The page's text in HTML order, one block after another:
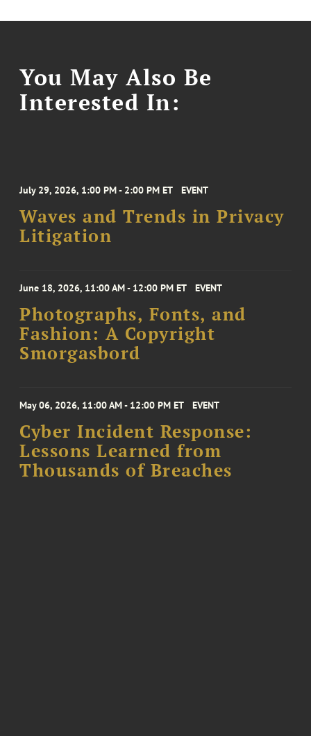
You May Also Be
Interested In:
July 29, 2026, 1:00 PM - 2:00 PM ET EVENT
Waves and Trends in Privacy
Litigation
June 18, 2026, 11:00 AM - 12:00 PM ET EVENT
Photographs, Fonts, and
Fashion: A Copyright
Smorgasbord
May 06, 2026, 11:00 AM - 12:00 PM ET EVENT
Cyber Incident Response:
Lessons Learned from
Thousands of Breaches